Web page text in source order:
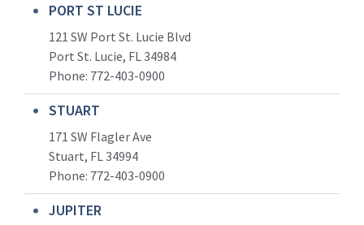
PORT ST LUCIE
121 SW Port St. Lucie Blvd
Port St. Lucie, FL 34984
Phone: 772-403-0900
STUART
171 SW Flagler Ave
Stuart, FL 34994
Phone: 772-403-0900
JUPITER